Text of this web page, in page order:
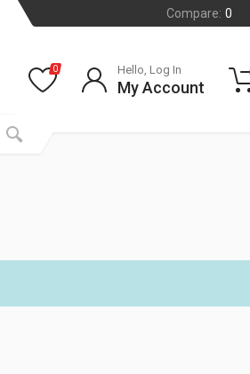
Compare: 0
0 Hello, Log In
My Account